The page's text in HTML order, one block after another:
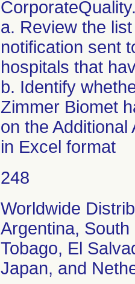
a. Review the
notification sent
hospitals that
b. Identify
Zimmer Biomet
on the
in Excel format
248
Worldwide
Argentina,
Tobago, El
Japan, and